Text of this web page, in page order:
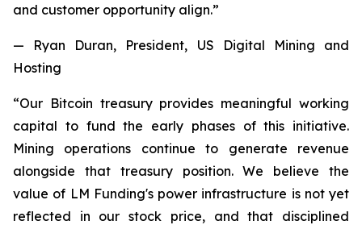
and customer opportunity align.”
— Ryan Duran, President, US Digital Mining and
Hosting
“Our Bitcoin treasury provides meaningful working
capital to fund the early phases of this initiative.
Mining operations continue to generate revenue
alongside that treasury position. We believe the
value of LM Funding's power infrastructure is not yet
reflected in our stock price, and that disciplined